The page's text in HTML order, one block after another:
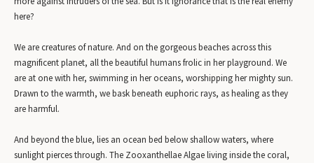
here?
We are creatures of nature. And on the gorgeous beaches across this
magnificent planet, all the beautiful humans frolic in her playground. We
are at one with her, swimming in her oceans, worshipping her mighty sun.
Drawn to the warmth, we bask beneath euphoric rays, as healing as they
are harmful.
And beyond the blue, lies an ocean bed below shallow waters, where
sunlight pierces through. The Zooxanthellae Algae living inside the coral,